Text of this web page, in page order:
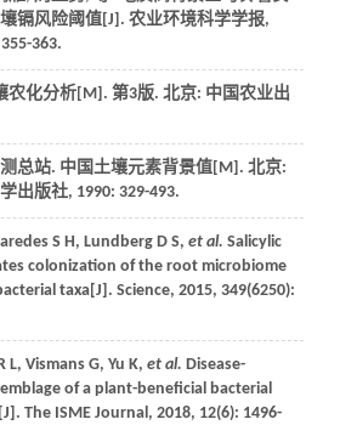
镉风险阈值[J]. 农业环境科学学报,
363.
农化分析[M]. 第3版. 北京: 中国农业出
总站. 中国土壤元素背景值[M]. 北京:
出版社, 1990: 329-493.
S H, Lundberg D S, et al. Salicylic
colonization of the root microbiome
taxa[J]. Science, 2015, 349(6250):
L, Vismans G, Yu K, et al. Disease-
of a plant-beneficial bacterial
The ISME Journal, 2018, 12(6): 1496-